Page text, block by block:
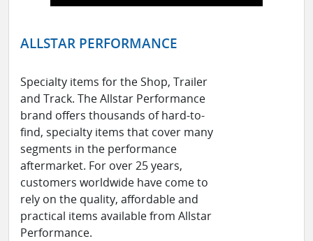
ALLSTAR PERFORMANCE
Specialty items for the Shop, Trailer
and Track. The Allstar Performance
brand offers thousands of hard-to-
find, specialty items that cover many
segments in the performance
aftermarket. For over 25 years,
customers worldwide have come to
rely on the quality, affordable and
practical items available from Allstar
Performance.